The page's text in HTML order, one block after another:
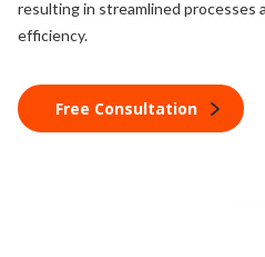
resulting in streamlined processes
efficiency.
Free Consultation